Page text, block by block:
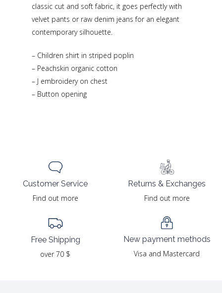
classic cut and soft fabric, it goes perfectly with
velvet pants or raw denim jeans for an elegant
contemporary silhouette.
– Children shirt in striped poplin
– Peachskin organic cotton
– J embroidery on chest
– Button opening
Customer Service
Find out more
Free Shipping
over 70 $
Returns & Exchanges
Find out more
New payment methods
Visa and Mastercard